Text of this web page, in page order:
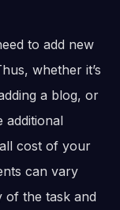
to add new
whether it’s
a blog, or
additional
cost of your
can vary
of the task and